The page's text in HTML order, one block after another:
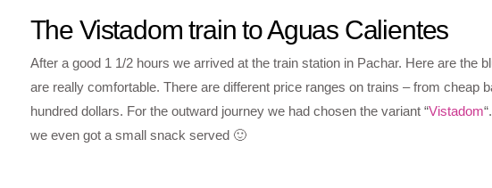
The Vistadom train to Aguas Calientes
After a good 1 1/2 hours we arrived at the train station in Pachar. Here are the
are really comfortable. There are different price ranges on trains – from cheap
hundred dollars. For the outward journey we had chosen the variant “Vistadom
we even got a small snack served 🙂